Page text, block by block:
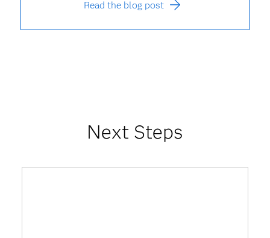
Read the blog post
Next Steps